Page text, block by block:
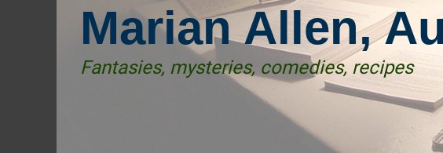
Marian Allen,
Fantasies, mysteries, comedies, recipes